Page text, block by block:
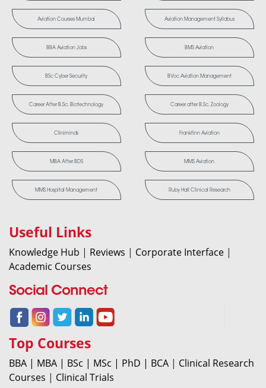
Aviation Courses Mumbai Aviation Management Syllabus
BBA Aviation Jobs BMS Aviation
BSc Cyber Security BVoc Aviation Management
Career After B.Sc. Biotechnology Career after B.Sc. Zoology
Cliniminds Frankfinn Aviation
MBA After BDS MMS Aviation
MMS Hospital Management Ruby Hall Clinical Research
Useful Links
Knowledge Hub | Reviews | Corporate Interface |
Academic Courses
Social Connect
Top Courses
BBA | MBA | BSc | MSc | PhD | BCA | Clinical Research
Courses | Clinical Trials